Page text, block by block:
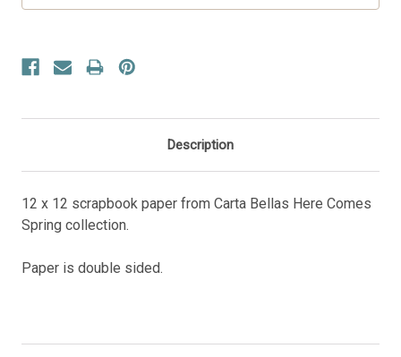
Description
12 x 12 scrapbook paper from Carta Bellas Here Comes
Spring collection.
Paper is double sided.